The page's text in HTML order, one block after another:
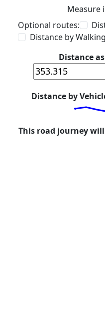
Measure
Optional routes:
Distance by Walking
Distance
Distance by
This road journey